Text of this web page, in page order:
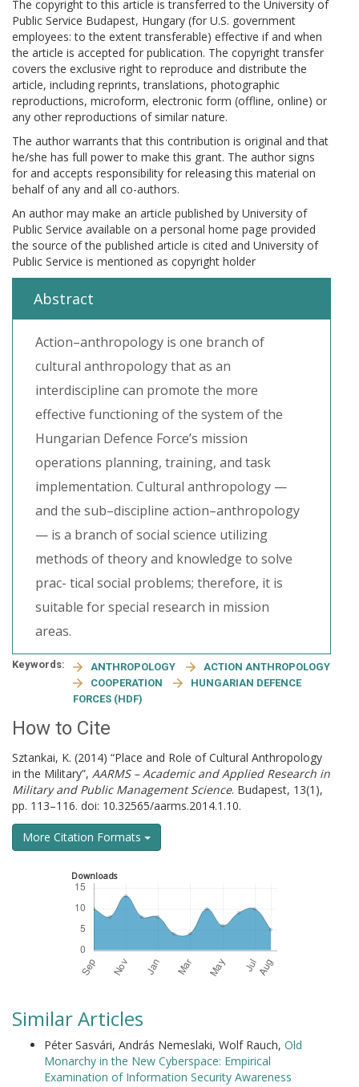
The copyright to this article is transferred to the University of
Public Service Budapest, Hungary (for U.S. government
employees: to the extent transferable) effective if and when
the article is accepted for publication. The copyright transfer
covers the exclusive right to reproduce and distribute the
article, including reprints, translations, photographic
reproductions, microform, electronic form (offline, online) or
any other reproductions of similar nature.
The author warrants that this contribution is original and that
he/she has full power to make this grant. The author signs
for and accepts responsibility for releasing this material on
behalf of any and all co-authors.
An author may make an article published by University of
Public Service available on a personal home page provided
the source of the published article is cited and University of
Public Service is mentioned as copyright holder
Abstract
Action–anthropology is one branch of
cultural anthropology that as an
interdiscipline can promote the more
effective functioning of the system of the
Hungarian Defence Force’s mission
operations planning, training, and task
implementation. Cultural anthropology —
and the sub–discipline action–anthropology
— is a branch of social science utilizing
methods of theory and knowledge to solve
prac- tical social problems; therefore, it is
suitable for special research in mission
areas.
Keywords: ANTHROPOLOGY
ACTION ANTHROPOLOGY
COOPERATION
HUNGARIAN DEFENCE
FORCES (HDF)
How to Cite
Sztankai, K. (2014) “Place and Role of Cultural Anthropology
in the Military”, AARMS – Academic and Applied Research in
Military and Public Management Science. Budapest, 13(1),
pp. 113–116. doi: 10.32565/aarms.2014.1.10.
More Citation Formats
Downloads
Similar Articles
Péter Sasvári, András Nemeslaki, Wolf Rauch, Old
Monarchy in the New Cyberspace: Empirical
Examination of Information Security Awareness